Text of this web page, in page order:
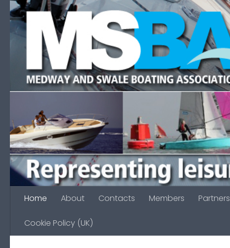
Skip to content
Home About Contacts Members Partners
Cookie Policy (UK)